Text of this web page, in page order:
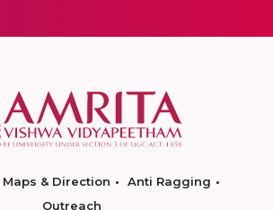
Maps & Direction
Anti Ragging
Outreach